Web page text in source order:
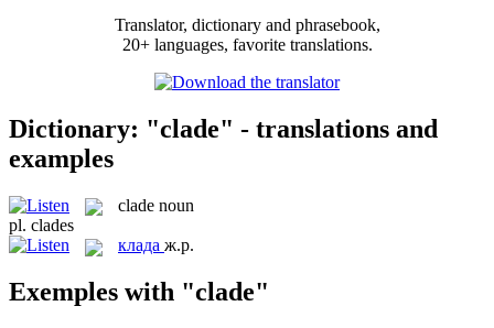
Translator, dictionary and phrasebook,
20+ languages, favorite translations.
Dictionary: "clade" - translations and
examples
clade noun
pl. clades
клада ж.р.
Exemples with "clade"